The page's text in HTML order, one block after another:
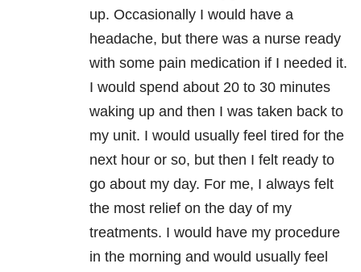
up. Occasionally I would have a
headache, but there was a nurse ready
with some pain medication if I needed it.
I would spend about 20 to 30 minutes
waking up and then I was taken back to
my unit. I would usually feel tired for the
next hour or so, but then I felt ready to
go about my day. For me, I always felt
the most relief on the day of my
treatments. I would have my procedure
in the morning and would usually feel